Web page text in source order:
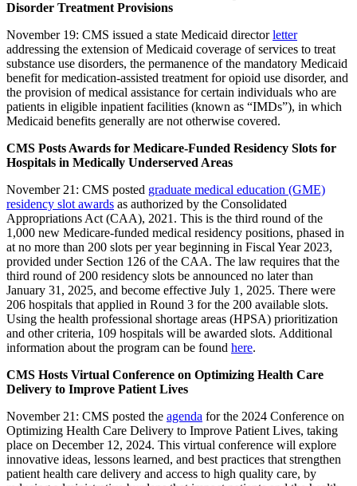
Disorder Treatment Provisions
November 19: CMS issued a state Medicaid directorletter
addressing the extension of Medicaid coverage of services to treat
substance use disorders, the permanence of the mandatory Medicaid
benefit for medication-assisted treatment for opioid use disorder, and
the provision of medical assistance for certain individuals who are
patients in eligible inpatient facilities (known as “IMDs”), in which
Medicaid benefits generally are not otherwise covered.
CMS Posts Awards for Medicare-Funded Residency Slots for
Hospitals in Medically Underserved Areas
November 21: CMS posted graduate medical education (GME)
residency slot awards as authorized by the Consolidated
Appropriations Act (CAA), 2021. This is the third round of the
1,000 new Medicare-funded medical residency positions, phased in
at no more than 200 slots per year beginning in Fiscal Year 2023,
provided under Section 126 of the CAA. The law requires that the
third round of 200 residency slots be announced no later than
January 31, 2025, and become effective July 1, 2025. There were
206 hospitals that applied in Round 3 for the 200 available slots.
Using the health professional shortage areas (HPSA) prioritization
and other criteria, 109 hospitals will be awarded slots. Additional
information about the program can be found here.
CMS Hosts Virtual Conference on Optimizing Health Care
Delivery to Improve Patient Lives
November 21: CMS posted the agenda for the 2024 Conference on
Optimizing Health Care Delivery to Improve Patient Lives, taking
place on December 12, 2024. This virtual conference will explore
innovative ideas, lessons learned, and best practices that strengthen
patient health care delivery and access to high quality care, by